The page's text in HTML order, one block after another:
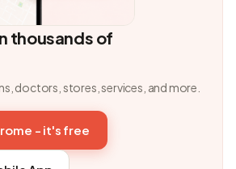
thousands of
doctors, stores, services, and more.
- it's free